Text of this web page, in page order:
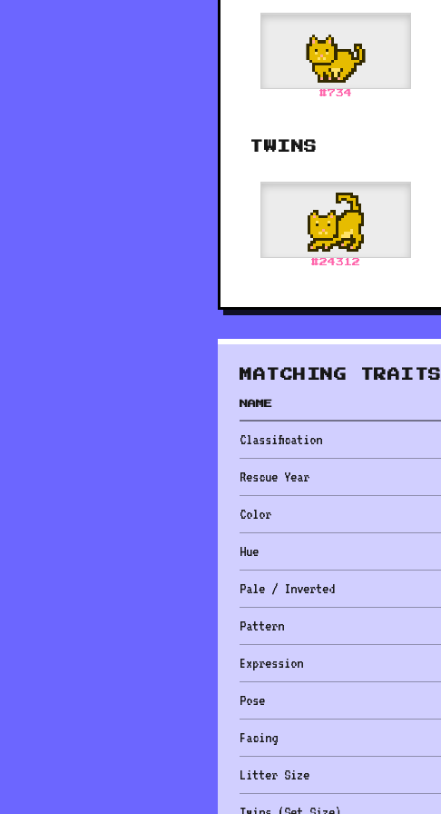
#734
TWINS
#24312
MATCHING TRAITS
NAME
Classification
Rescue Year
Color
Hue
Pale / Inverted
Pattern
Expression
Pose
Facing
Litter Size